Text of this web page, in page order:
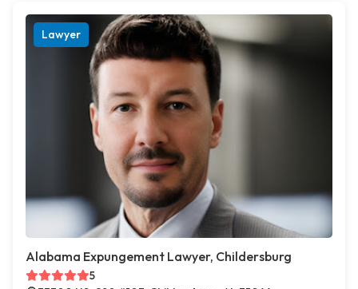
Lawyer
Alabama Expungement Lawyer, Childersburg
5